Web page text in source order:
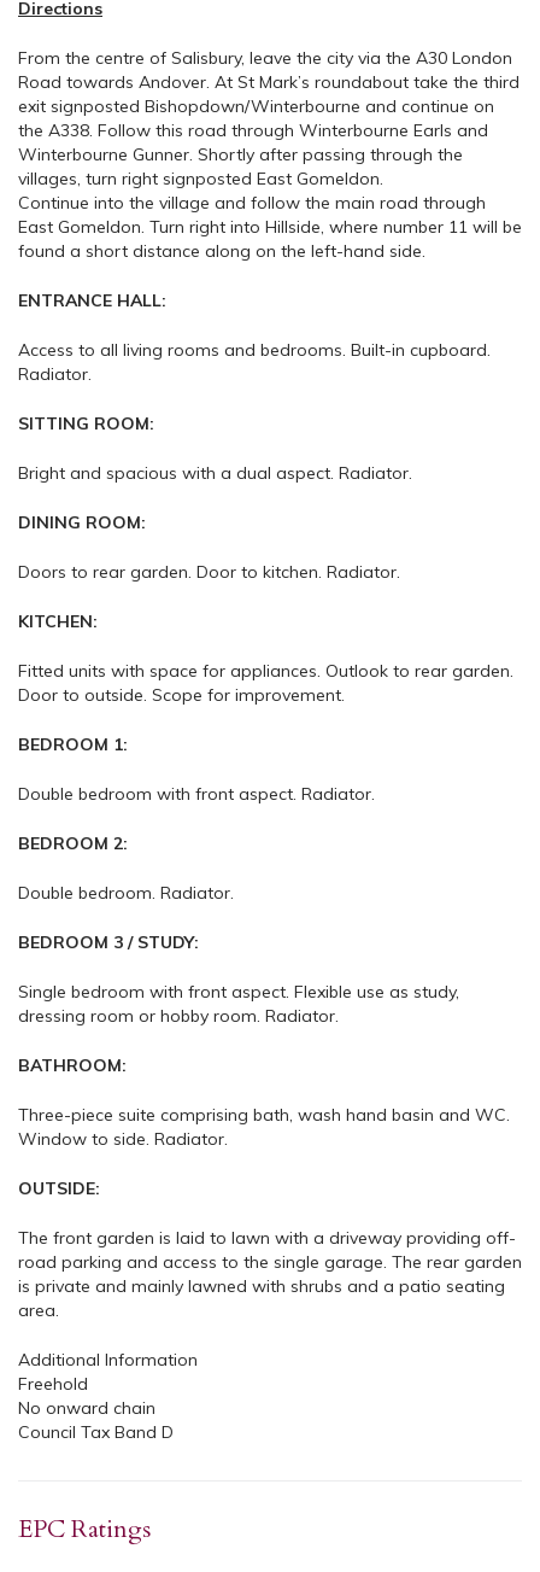
Directions
From the centre of Salisbury, leave the city via the A30 London
Road towards Andover. At St Mark’s roundabout take the third
exit signposted Bishopdown/Winterbourne and continue on
the A338. Follow this road through Winterbourne Earls and
Winterbourne Gunner. Shortly after passing through the
villages, turn right signposted East Gomeldon.
Continue into the village and follow the main road through
East Gomeldon. Turn right into Hillside, where number 11 will be
found a short distance along on the left-hand side.
ENTRANCE HALL:
Access to all living rooms and bedrooms. Built-in cupboard.
Radiator.
SITTING ROOM:
Bright and spacious with a dual aspect. Radiator.
DINING ROOM:
Doors to rear garden. Door to kitchen. Radiator.
KITCHEN:
Fitted units with space for appliances. Outlook to rear garden.
Door to outside. Scope for improvement.
BEDROOM 1:
Double bedroom with front aspect. Radiator.
BEDROOM 2:
Double bedroom. Radiator.
BEDROOM 3 / STUDY:
Single bedroom with front aspect. Flexible use as study,
dressing room or hobby room. Radiator.
BATHROOM:
Three-piece suite comprising bath, wash hand basin and WC.
Window to side. Radiator.
OUTSIDE:
The front garden is laid to lawn with a driveway providing off-
road parking and access to the single garage. The rear garden
is private and mainly lawned with shrubs and a patio seating
area.
Additional Information
Freehold
No onward chain
Council Tax Band D
EPC Ratings